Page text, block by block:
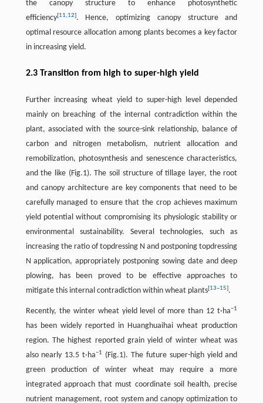
the canopy structure to enhance photosynthetic
efficiency[11,12]. Hence, optimizing canopy structure and
optimal resource allocation among plants becomes a key factor
in increasing yield.
2.3 Transition from high to super-high yield
Further increasing wheat yield to super-high level depended
mainly on breaching of the internal contradiction within the
plant, associated with the source-sink relationship, balance of
carbon and nitrogen metabolism, nutrient allocation and
remobilization, photosynthesis and senescence characteristics,
and the like (Fig.1). The soil structure of tillage layer, the root
and canopy architecture are key components that need to be
carefully managed to ensure that the crop achieves maximum
yield potential without compromising its physiologic stability or
environmental sustainability. Several technologies, such as
increasing the ratio of topdressing N and postponing topdressing
N application, appropriately postponing sowing date and deep
plowing, has been proved to be effective approaches to
mitigate this internal contradiction within wheat plants[13–15].
Recently, the winter wheat yield level of more than 12 t·ha−1
has been widely reported in Huanghuaihai wheat production
region. The highest reported grain yield of winter wheat was
also nearly 13.5 t·ha−1
(Fig.1). The future super-high yield and
green production of winter wheat may require a more
integrated approach that must coordinate soil health, precise
nutrient management, root system and canopy optimization to